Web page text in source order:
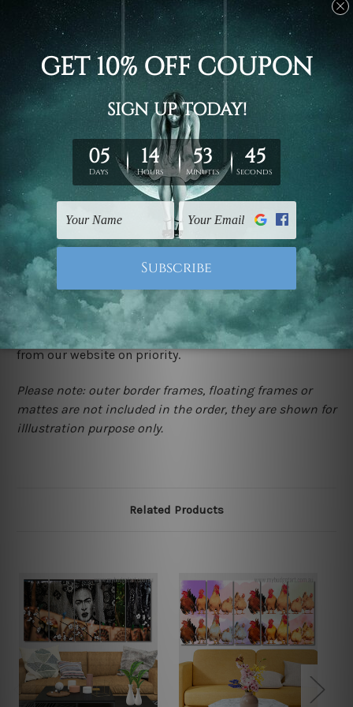
Stretched canvas set prints are sent ready-to-hang
gallery wrapped over solid wooden stretcher frames.
Delivery
We have been delivering across all Australia, New
Zealand, United Kingdom, USA, Canada, Asia, Europe
and Worldwide at reasonable price. As it is being made-
to-order canvas art we take 10-15 days delivery from
start to finish.
Copyright Details
We rely on third party sites to showcase designs at our
store. We take utmost care to display designs that
would not infringe the copyrights, however if you are
happened to be a original owner of the design(s), please
contact us and we will remove the images/designs
from our website on priority.
Please note: outer border frames, floating frames or
mattes are not included in the order, they are shown for
illlustration purpose only.
Related Products